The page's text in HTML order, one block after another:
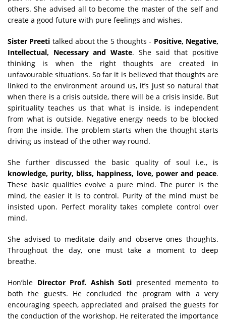
others. She advised all to become the master of the self and
create a good future with pure feelings and wishes.
Sister Preeti talked about the 5 thoughts - Positive, Negative,
Intellectual, Necessary and Waste. She said that positive
thinking is when the right thoughts are created in
unfavourable situations. So far it is believed that thoughts are
linked to the environment around us, it’s just so natural that
when there is a crisis outside, there will be a crisis inside. But
spirituality teaches us that what is inside, is independent
from what is outside. Negative energy needs to be blocked
from the inside. The problem starts when the thought starts
driving us instead of the other way round.
She further discussed the basic quality of soul i.e., is
knowledge, purity, bliss, happiness, love, power and peace.
These basic qualities evolve a pure mind. The purer is the
mind, the easier it is to control. Purity of the mind must be
insisted upon. Perfect morality takes complete control over
mind.
She advised to meditate daily and observe ones thoughts.
Throughout the day, one must take a moment to deep
breathe.
Hon’ble Director Prof. Ashish Soti presented memento to
both the guests. He concluded the program with a very
encouraging speech, appreciated and praised the guests for
the conduction of the workshop. He reiterated the importance